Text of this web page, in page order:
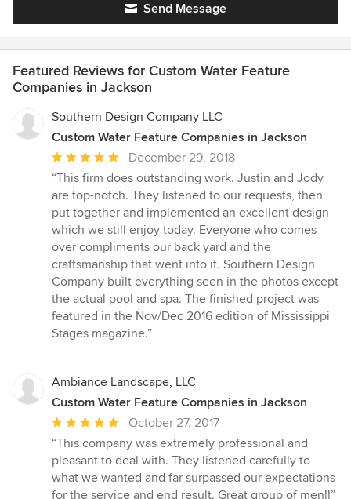
Send Message
Featured Reviews for Custom Water Feature
Companies in Jackson
Southern Design Company LLC
Custom Water Feature Companies in Jackson
Average
rating:
5
out
of
5
stars
December 29, 2018
“This firm does outstanding work. Justin and Jody
are top-notch. They listened to our requests, then
put together and implemented an excellent design
which we still enjoy today. Everyone who comes
over compliments our back yard and the
craftsmanship that went into it. Southern Design
Company built everything seen in the photos except
the actual pool and spa. The finished project was
featured in the Nov/Dec 2016 edition of Mississippi
Stages magazine.”
Ambiance Landscape, LLC
Custom Water Feature Companies in Jackson
Average
rating:
5
out
of
October 27, 2017
“This company was extremely professional and
pleasant to deal with. They listened carefully to
what we wanted and far surpassed our expectations
for the service and end result. Great group of men!!”